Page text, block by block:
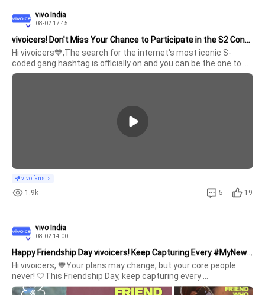
vivo India
08-02 17:45
vivoicers! Don't Miss Your Chance to Participate in the S2 Contest
Hi vivoicers💙,The search for the internet's most iconic S-
coded gang hashtag is officially on and you can be the one to
win an exciting prize if you crack it !!Steps to participate 1.
vivo fans
1.9k 5 19
vivo India
08-02 14:00
Happy Friendship Day vivoicers! Keep Capturing Every #MyNewStory
Hi vivoicers, 💙Your plans may change, but your core people
never! 🤍This Friendship Day, keep capturing every
#MyNewStory.This is for the ones who turn ordinary moments